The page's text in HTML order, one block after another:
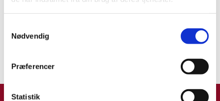
k
Nødvendig
Præferencer
Statistik
The quantitative analysis are supported by
qualitative in-depth examples
Read more about the Global Complexity Index